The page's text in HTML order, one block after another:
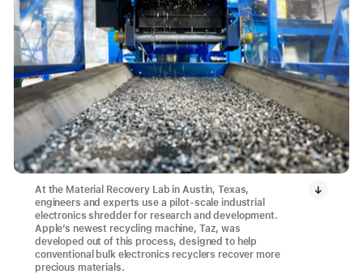
At the Material Recovery Lab in Austin, Texas,
engineers and experts use a pilot-scale industrial
electronics shredder for research and development.
Apple’s newest recycling machine, Taz, was
developed out of this process, designed to help
conventional bulk electronics recyclers recover more
precious materials.